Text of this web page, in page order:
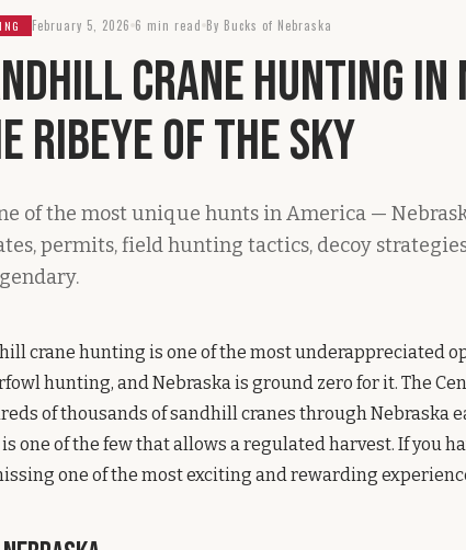
February 5, 2026 6 min read By Bucks of Nebraska
Crane Hunting in
Ribeye of the Sky
of the most unique hunts in America —
permits, field hunting tactics, decoy
crane hunting is one of the most underappreciated
hunting, and Nebraska is ground zero for it. The
of thousands of sandhill cranes through Nebraska
one of the few that allows a regulated harvest. If you
one of the most exciting and rewarding